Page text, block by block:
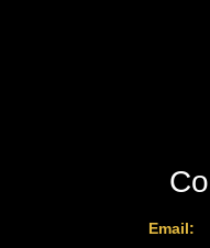
Email: